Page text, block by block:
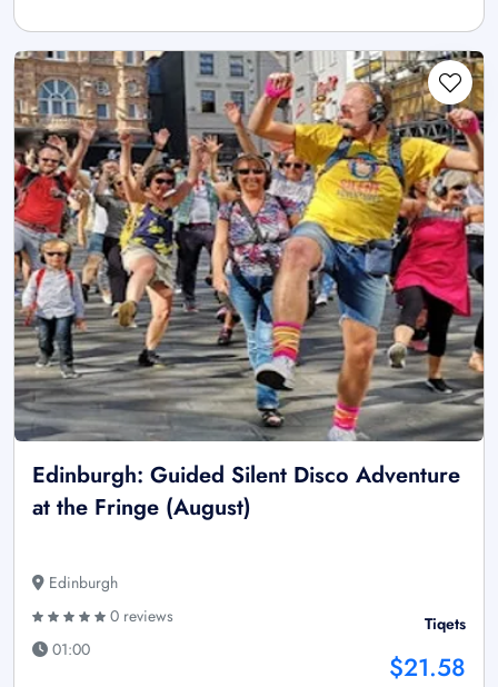
Edinburgh: Guided Silent Disco Adventure
at the Fringe (August)
Edinburgh
0 reviews
01:00
Tiqets
$21.58